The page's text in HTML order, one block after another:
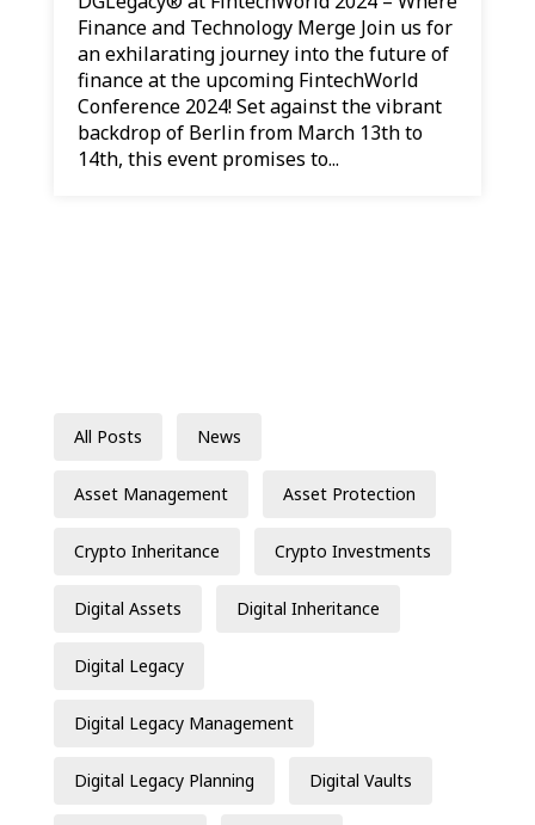
Finance and Technology Merge Join us for
an exhilarating journey into the future of
finance at the upcoming FintechWorld
Conference 2024! Set against the vibrant
backdrop of Berlin from March 13th to
14th, this event promises to...
All Posts News
Asset Management Asset Protection
Crypto Inheritance Crypto Investments
Digital Assets Digital Inheritance
Digital Legacy
Digital Legacy Management
Digital Legacy Planning Digital Vaults